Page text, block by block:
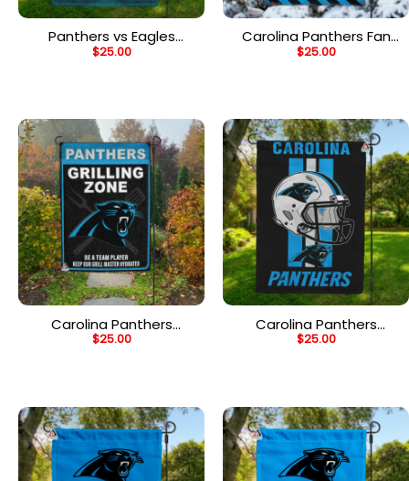
Panthers vs Eagles
House Divided Flag, NFL
$25.00
Carolina Panthers Fan
Zone Flag, NFL Welcome
$25.00
Carolina Panthers
Grilling Zone Flag,
$25.00
Carolina Panthers
Helmet Vertical Flag,
$25.00